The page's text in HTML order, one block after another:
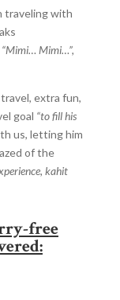
traveling with
Mimi…”,
extra fun,
goal “to fill his
us, letting him
of the
kahit
free